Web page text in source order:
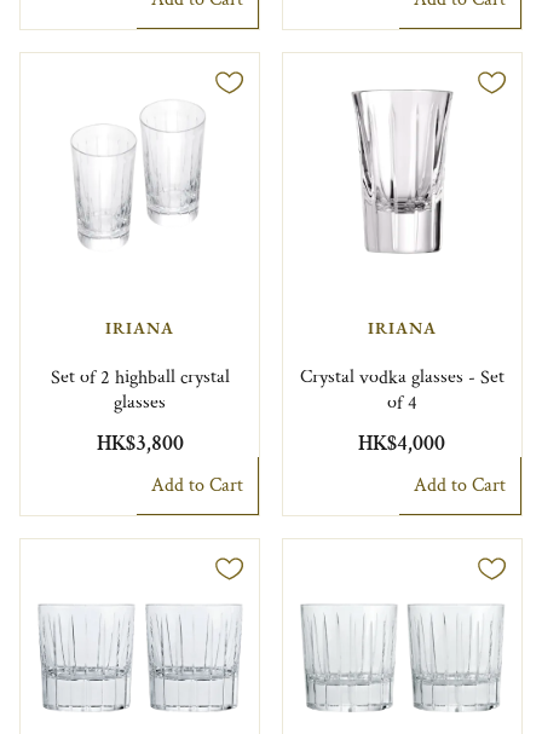
IRIANA
Set of 2 highball crystal
glasses
HK$3,800
Add to Cart
IRIANA
Crystal vodka glasses - Set
of 4
HK$4,000
Add to Cart